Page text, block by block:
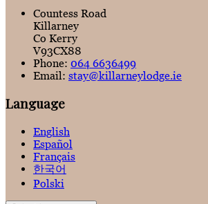
Countess Road
Killarney
Co Kerry
V93CX88
Phone: 064 6636499
Email: stay@killarneylodge.ie
Language
English
Español
Français
한국어
Polski